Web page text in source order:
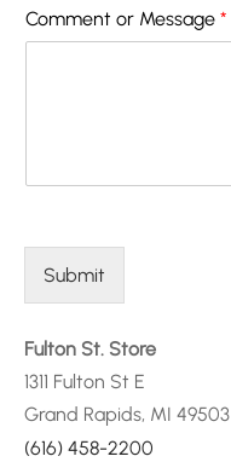
Comment or Message *
Submit
Fulton St. Store
1311 Fulton St E
Grand Rapids, MI 49503
(616) 458-2200